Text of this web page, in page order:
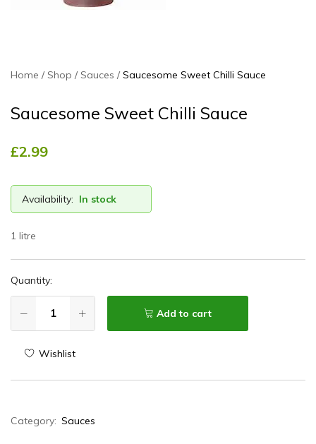
Home Shop Sauces Saucesome Sweet Chilli Sauce
Saucesome Sweet Chilli Sauce
£2.99
Availability: In stock
1 litre
Quantity:
Add to cart
Wishlist
Category: Sauces